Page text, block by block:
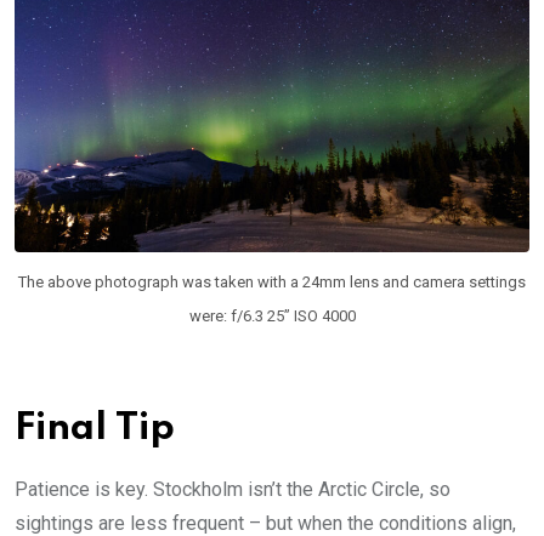
The above photograph was taken with a 24mm lens and camera settings
were: f/6.3 25” ISO 4000
Final Tip
Patience is key. Stockholm isn’t the Arctic Circle, so
sightings are less frequent – but when the conditions align,